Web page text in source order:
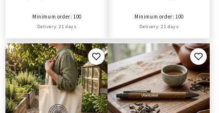
Minimum order: 100
Delivery: 21 days
Minimum order: 100
Delivery: 21 days